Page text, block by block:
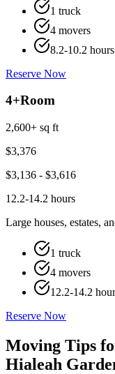
1 truck
4 movers
8.2-10.2 hours
Reserve Now
4+Room
2,600+ sq ft
$3,376
$3,136 - $3,616
12.2-14.2 hours
Large houses, estates,
1 truck
4 movers
12.2-14.2
Reserve Now
Moving Tips
Hialeah